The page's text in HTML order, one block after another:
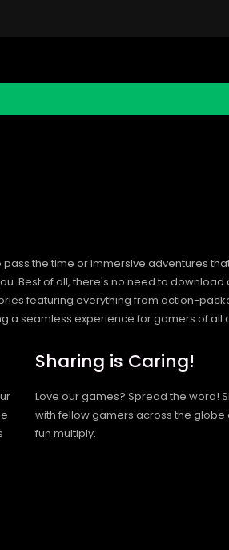
the time or immersive adventures
Best of all, there's no need to
featuring everything from action-
a seamless experience for gamers of all
Sharing is Caring!
Love our games? Spread the word!
with fellow gamers across the globe
fun multiply.